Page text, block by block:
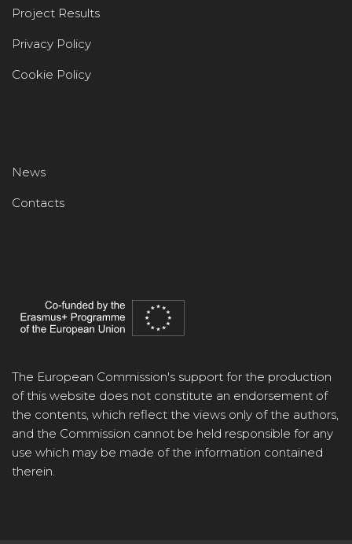
Project Results
Privacy Policy
Cookie Policy
News
Contacts
The European Commission's support for the production
of this website does not constitute an endorsement of
the contents, which reflect the views only of the authors,
and the Commission cannot be held responsible for any
use which may be made of the information contained
therein.